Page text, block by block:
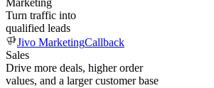
Marketing
Turn traffic into
qualified leads
Jivo MarketingCallback
Sales
Drive more deals, higher order
values, and a larger customer base